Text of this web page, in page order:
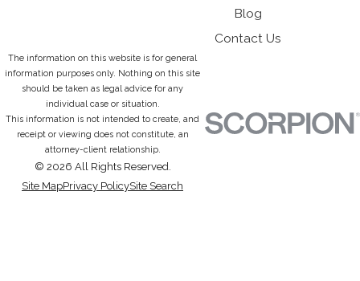
Blog
Contact Us
The information on this website is for general
information purposes only. Nothing on this site
should be taken as legal advice for any
individual case or situation.
This information is not intended to create, and
receipt or viewing does not constitute, an
attorney-client relationship.
© 2026 All Rights Reserved.
Site MapPrivacy PolicySite Search